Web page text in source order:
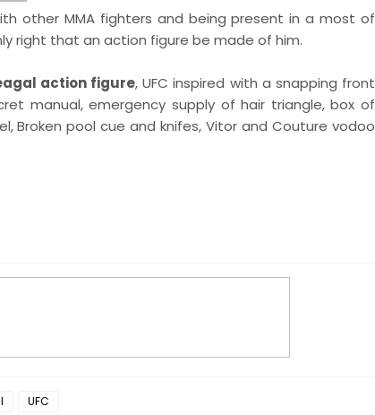
other MMA fighters and being present in a most of
right that an action figure be made of him.
action figure, UFC inspired with a snapping front
manual, emergency supply of hair triangle, box of
Broken pool cue and knifes, Vitor and Couture vodoo
UFC